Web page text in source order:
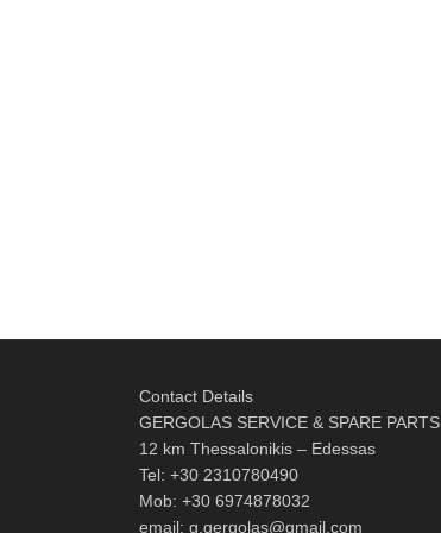
Contact Details
GERGOLAS SERVICE & SPARE PARTS
12 km Thessalonikis – Edessas
Tel: +30 2310780490
Mob: +30 6974878032
email: g.gergolas@gmail.com